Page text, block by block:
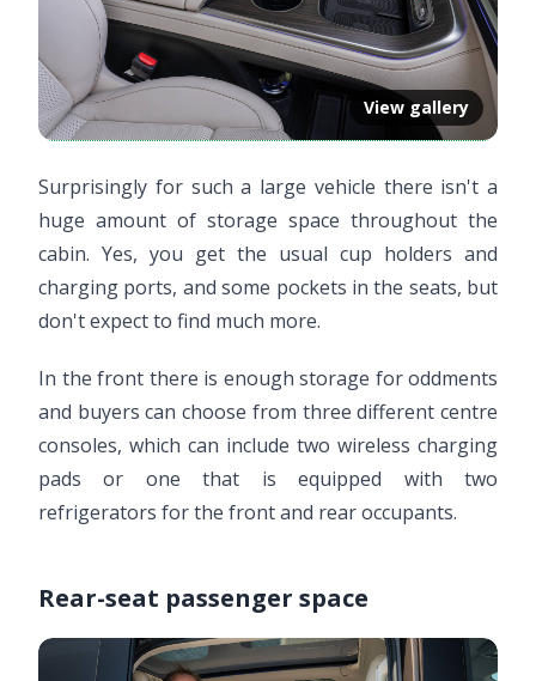
View gallery
Surprisingly for such a large vehicle there isn't a
huge amount of storage space throughout the
cabin. Yes, you get the usual cup holders and
charging ports, and some pockets in the seats, but
don't expect to find much more.
In the front there is enough storage for oddments
and buyers can choose from three different centre
consoles, which can include two wireless charging
pads or one that is equipped with two
refrigerators for the front and rear occupants.
Rear-seat passenger space